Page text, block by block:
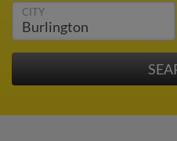
CITY